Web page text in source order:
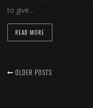
to give…
READ MORE
OLDER POSTS